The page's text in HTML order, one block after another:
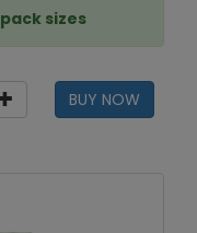
sizes
BUY NOW